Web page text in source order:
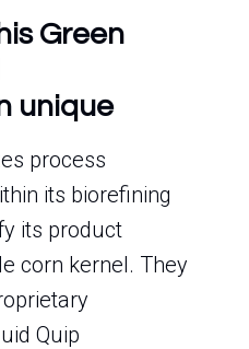
Green
unique
process
its biorefining
its product
corn kernel. They
Quip